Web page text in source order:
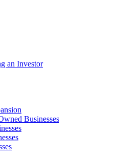
an Investor
Businesses